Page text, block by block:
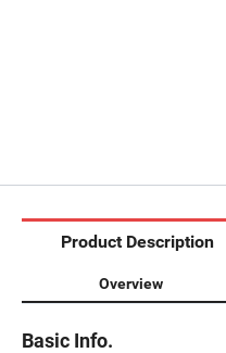
Product Description
Overview
Basic Info.